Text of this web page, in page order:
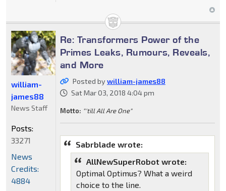
Re: Transformers Power of the
Primes Leaks, Rumours, Reveals,
and More
Posted bywilliam-james88
Sat Mar 03, 2018 4:04 pm
Motto: "'till All Are One"
Sabrblade wrote:
AllNewSuperRobot wrote:
Optimal Optimus? What a weird
choice to the line.
william-
james88
News Staff
Posts:
33271
News
Credits:
4884